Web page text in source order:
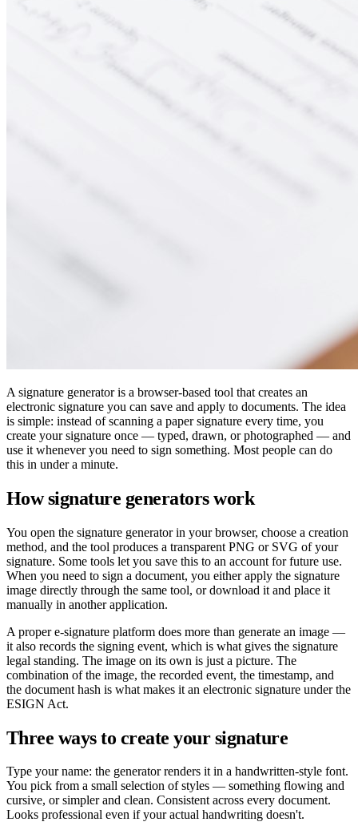
A signature generator is a browser-based tool that creates an
electronic signature you can save and apply to documents. The idea
is simple: instead of scanning a paper signature every time, you
create your signature once — typed, drawn, or photographed — and
use it whenever you need to sign something. Most people can do
this in under a minute.
How signature generators work
You open the signature generator in your browser, choose a creation
method, and the tool produces a transparent PNG or SVG of your
signature. Some tools let you save this to an account for future use.
When you need to sign a document, you either apply the signature
image directly through the same tool, or download it and place it
manually in another application.
A proper e-signature platform does more than generate an image —
it also records the signing event, which is what gives the signature
legal standing. The image on its own is just a picture. The
combination of the image, the recorded event, the timestamp, and
the document hash is what makes it an electronic signature under the
ESIGN Act.
Three ways to create your signature
Type your name: the generator renders it in a handwritten-style font.
You pick from a small selection of styles — something flowing and
cursive, or simpler and clean. Consistent across every document.
Looks professional even if your actual handwriting doesn't.